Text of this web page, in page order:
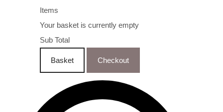
Items
Your basket is currently empty
Sub Total
Basket Checkout